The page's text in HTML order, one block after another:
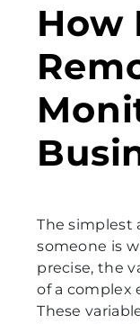
How
The simplest
someone is
precise, the
of a complex
These